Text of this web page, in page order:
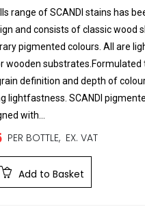
range of SCANDI stains has
and consists of classic wood
pigmented colours. All are
wooden substrates.Formulated
definition and depth of
lightfastness. SCANDI
with...
PER BOTTLE, EX. VAT
Add to Basket